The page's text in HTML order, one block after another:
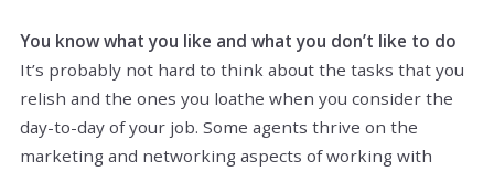
You know what you like and what you don’t like to do
It’s probably not hard to think about the tasks that you
relish and the ones you loathe when you consider the
day-to-day of your job. Some agents thrive on the
marketing and networking aspects of working with